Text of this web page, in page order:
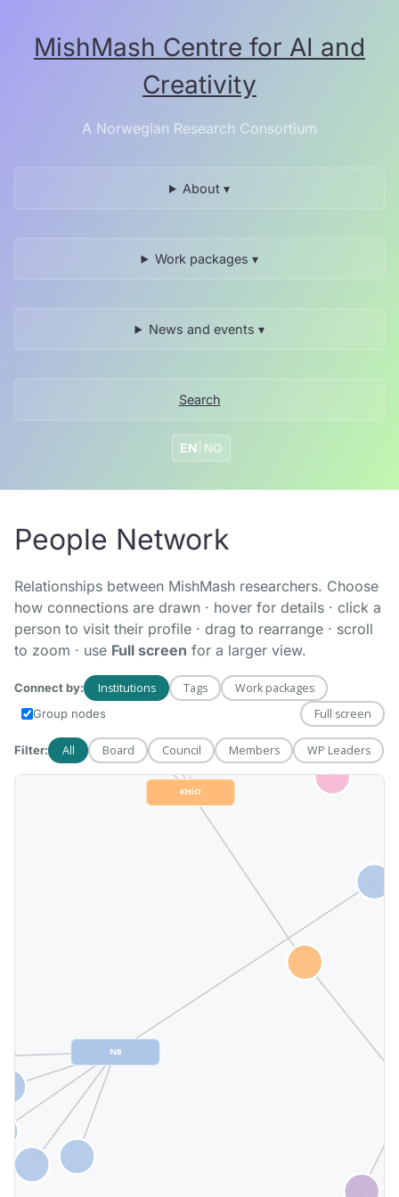
MishMash Centre for AI and
Creativity
A Norwegian Research Consortium
About ▾
Work packages ▾
News and events ▾
Search
EN NO
People Network
Relationships between MishMash researchers. Choose
how connections are drawn · hover for details · click a
person to visit their profile · drag to rearrange · scroll
to zoom · use Full screen for a larger view.
Connect by: Institutions Tags Work packages
Group nodes Full screen
Filter: All Board Council Members WP Leaders
NB
HiØF